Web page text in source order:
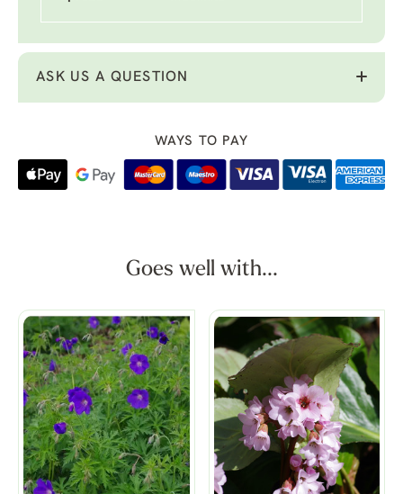
ASK US A QUESTION
WAYS TO PAY
Goes well with...